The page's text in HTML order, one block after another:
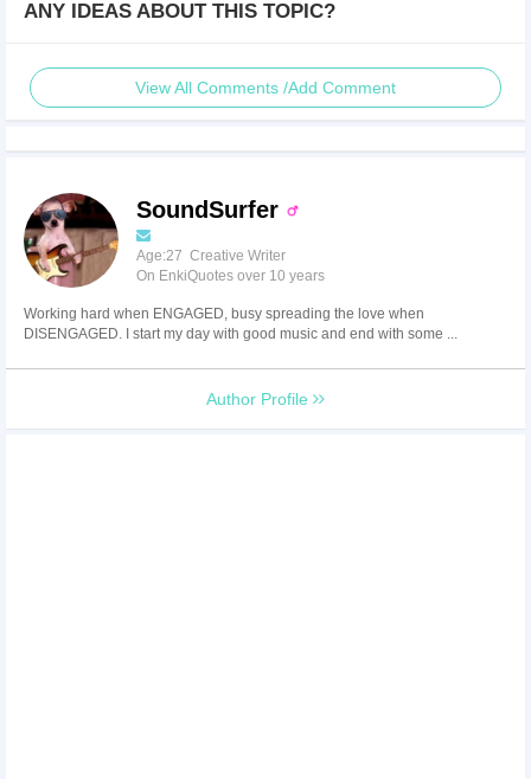
ANY IDEAS ABOUT THIS TOPIC?
View All Comments /Add Comment
SoundSurfer
Age:27 Creative Writer
On EnkiQuotes over 10 years
Working hard when ENGAGED, busy spreading the love when
DISENGAGED. I start my day with good music and end with some ...
Author Profile